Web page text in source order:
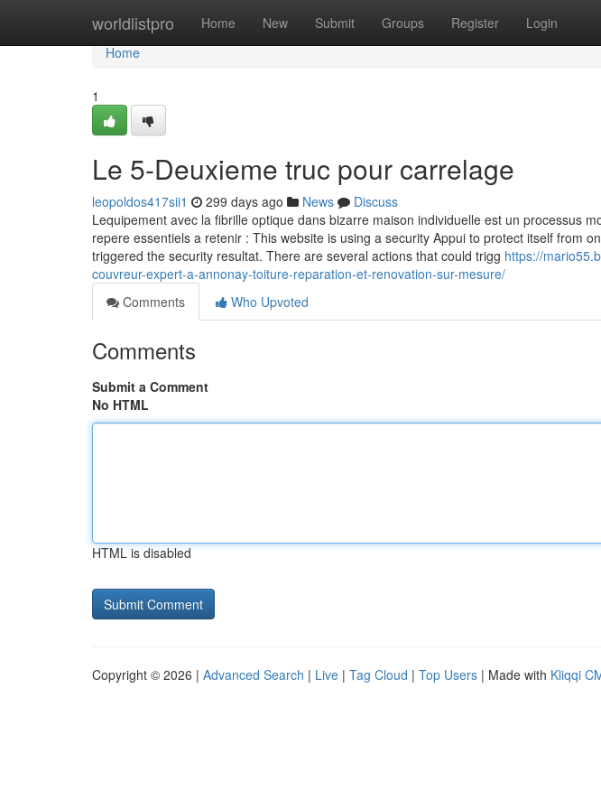
worldlistpro Home New Submit Groups Register Login
Home
Home
1
Le 5-Deuxieme truc pour carrelage
leopoldos417sii1 299 days ago News
Discuss
Lequipement avec la fibrille optique dans bizarre maison individuelle est un processus
repere essentiels a retenir : This website is using a security Appui to protect itself from
triggered the security resultat. There are several actions that could trigg https://
couvreur-expert-a-annonay-toiture-reparation-et-renovation-sur-mesure/
Comments
Who Upvoted
Comments
Submit a Comment
No HTML
HTML is disabled
Copyright © 2026 | Advanced Search | Live | Tag Cloud | Top Users | Made with Kliqqi